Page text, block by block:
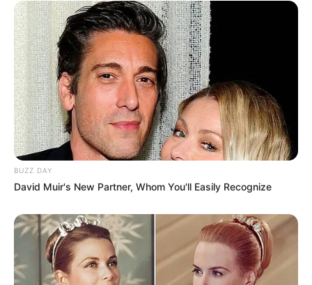
BUZZ DAY
David Muir's New Partner, Whom You'll Easily Recognize